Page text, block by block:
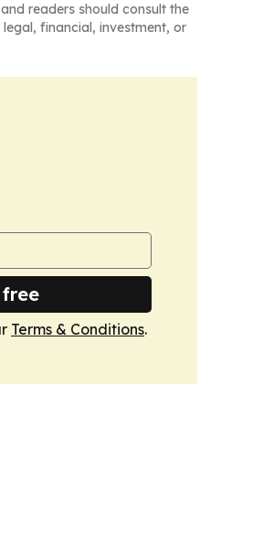
readers should consult the
financial, investment, or
Terms & Conditions.